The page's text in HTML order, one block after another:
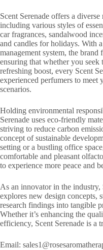
Scent Serenade offers a
including various styles of
car fragrances, sandalwood
and candles for holidays. With
management system, the
ensuring that whether you
refreshing boost, every Scent
experienced perfumers to
scenarios.
Holding environmental
Serenade uses eco-friendly
striving to reduce carbon
concept of sustainable
setting or a bustling office
comfortable and pleasant
to experience more peace and
As an innovator in the industry,
explores new design concepts,
research findings into tangible
Whether it’s enhancing the
efficiency, Scent Serenade is a
Email: